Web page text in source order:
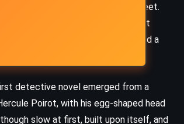
and ambition swept her off her feet.
Christmas Eve, 1914. As the First
dispensary, where she discovered a
into her mysteries.
detective novel emerged from a
Poirot, with his egg-shaped head
slow at first, built upon itself, and